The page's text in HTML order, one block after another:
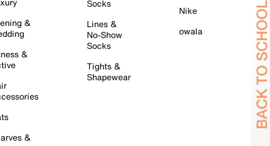
&
&
&
Socks
Lines &
No-Show
Socks
Tights &
Shapewear
Nike
owala